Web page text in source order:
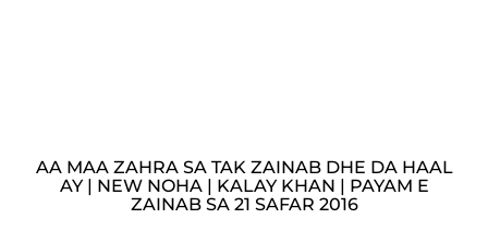
AA MAA ZAHRA SA TAK ZAINAB DHE DA HAAL
AY | NEW NOHA | KALAY KHAN | PAYAM E
ZAINAB SA 21 SAFAR 2016